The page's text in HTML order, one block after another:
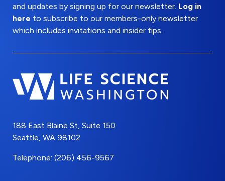
and updates by signing up for our newsletter. Log in
here to subscribe to our members-only newsletter
which includes invitations and insider tips.
188 East Blaine St, Suite 150
Seattle, WA 98102
Telephone: (206) 456-9567